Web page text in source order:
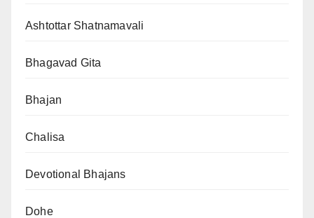
Ashtottar Shatnamavali
Bhagavad Gita
Bhajan
Chalisa
Devotional Bhajans
Dohe